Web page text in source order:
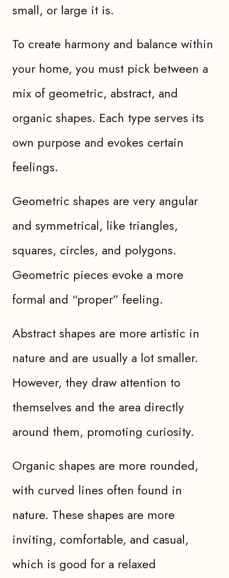
small, or large it is.
To create harmony and balance within
your home, you must pick between a
mix of geometric, abstract, and
organic shapes. Each type serves its
own purpose and evokes certain
feelings.
Geometric shapes are very angular
and symmetrical, like triangles,
squares, circles, and polygons.
Geometric pieces evoke a more
formal and “proper” feeling.
Abstract shapes are more artistic in
nature and are usually a lot smaller.
However, they draw attention to
themselves and the area directly
around them, promoting curiosity.
Organic shapes are more rounded,
with curved lines often found in
nature. These shapes are more
inviting, comfortable, and casual,
which is good for a relaxed